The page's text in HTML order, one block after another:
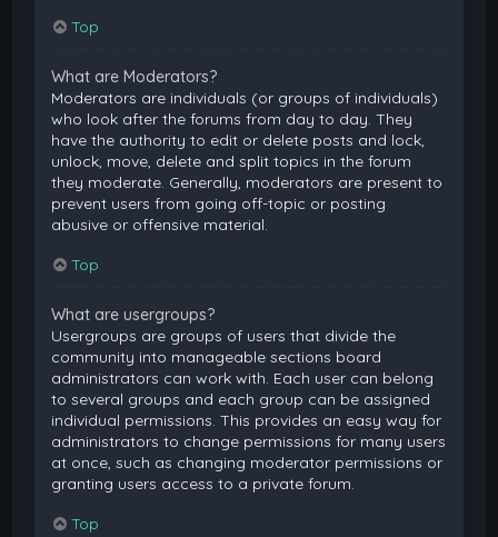
Top
What are Moderators?
Moderators are individuals (or groups of individuals)
who look after the forums from day to day. They
have the authority to edit or delete posts and lock,
unlock, move, delete and split topics in the forum
they moderate. Generally, moderators are present to
prevent users from going off-topic or posting
abusive or offensive material.
Top
What are usergroups?
Usergroups are groups of users that divide the
community into manageable sections board
administrators can work with. Each user can belong
to several groups and each group can be assigned
individual permissions. This provides an easy way for
administrators to change permissions for many users
at once, such as changing moderator permissions or
granting users access to a private forum.
Top